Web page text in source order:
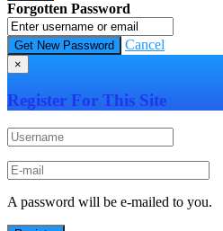
Forgotten Password
Cancel
×
Register For This Site
A password will be e-mailed to you.